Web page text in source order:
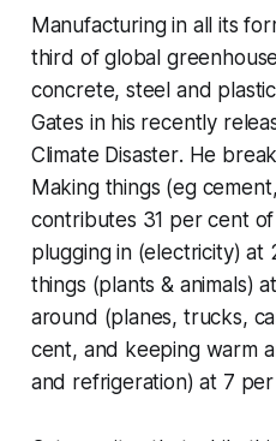
Manufacturing in all its
third of global
concrete, steel and
Gates in his recently
Climate Disaster. He
Making things (eg
contributes 31 per cent
plugging in (electricity)
things (plants & animals)
around (planes, trucks,
cent, and keeping warm
and refrigeration) at 7